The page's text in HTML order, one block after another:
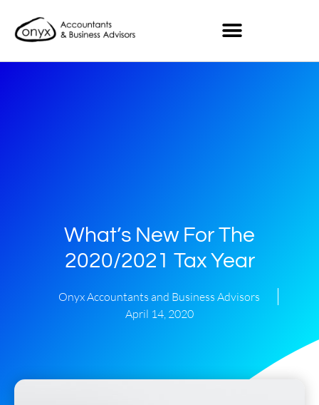
What’s New For The
2020/2021 Tax Year
Onyx Accountants and Business Advisors
April 14, 2020